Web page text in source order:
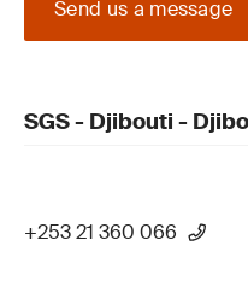
Send us a message
SGS - Djibouti -
+253 21 360 066